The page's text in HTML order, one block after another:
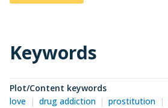
Keywords
Plot/Content keywords
love
drug addiction prostitution